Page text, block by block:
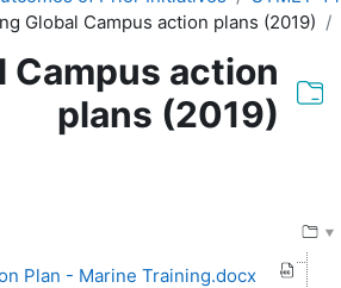
Global Campus action plans (2019)
Campus action
plans (2019)
Plan - Marine Training.docx